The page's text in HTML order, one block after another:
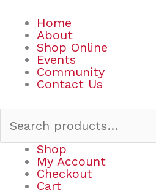
Home
About
Shop Online
Events
Community
Contact Us
Shop
My Account
Checkout
Cart